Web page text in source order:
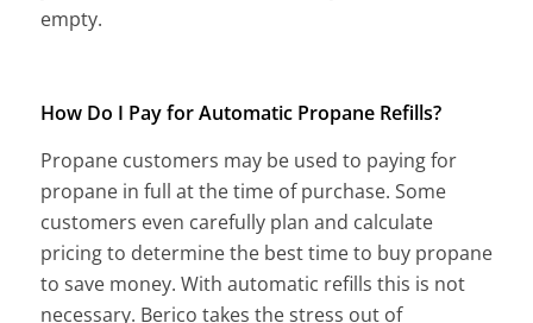
empty.
How Do I Pay for Automatic Propane Refills?
Propane customers may be used to paying for
propane in full at the time of purchase. Some
customers even carefully plan and calculate
pricing to determine the best time to buy propane
to save money. With automatic refills this is not
necessary. Berico takes the stress out of